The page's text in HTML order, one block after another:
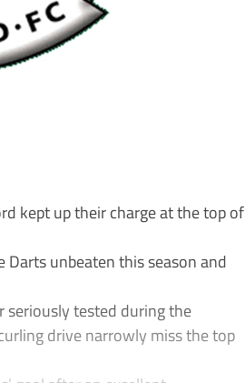
kept up their charge at the top of
unbeaten this season and
seriously tested during the
drive narrowly miss the top